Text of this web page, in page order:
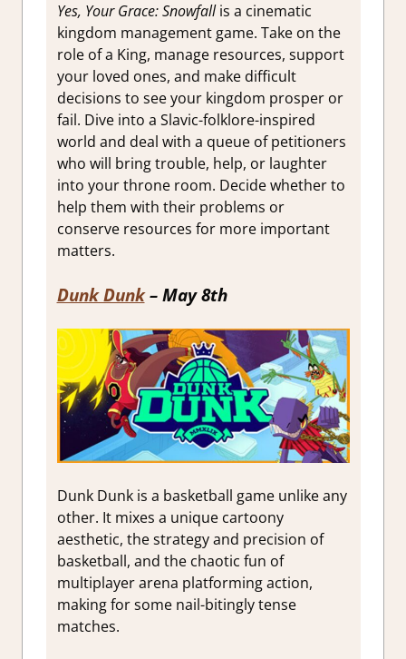
Yes, Your Grace: Snowfallis a cinematic
kingdom management game. Take on the
role of a King, manage resources, support
your loved ones, and make difficult
decisions to see your kingdom prosper or
fail. Dive into a Slavic-folklore-inspired
world and deal with a queue of petitioners
who will bring trouble, help, or laughter
into your throne room. Decide whether to
help them with their problems or
conserve resources for more important
matters.
Dunk Dunk – May 8th
Dunk Dunk is a basketball game unlike any
other. It mixes a unique cartoony
aesthetic, the strategy and precision of
basketball, and the chaotic fun of
multiplayer arena platforming action,
making for some nail-bitingly tense
matches.